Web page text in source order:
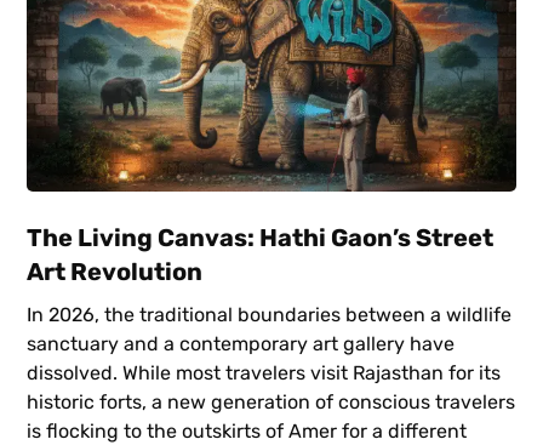
The Living Canvas: Hathi Gaon’s Street
Art Revolution
In 2026, the traditional boundaries between a wildlife
sanctuary and a contemporary art gallery have
dissolved. While most travelers visit Rajasthan for its
historic forts, a new generation of conscious travelers
is flocking to the outskirts of Amer for a different